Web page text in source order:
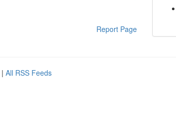
Report Page
| All RSS Feeds